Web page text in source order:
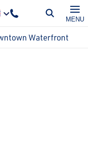
MENU
Waterfront